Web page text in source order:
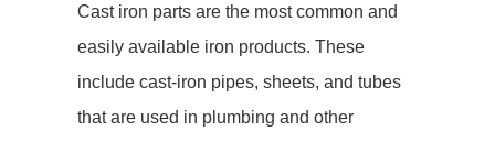
Cast iron parts are the most common and
easily available iron products. These
include cast-iron pipes, sheets, and tubes
that are used in plumbing and other